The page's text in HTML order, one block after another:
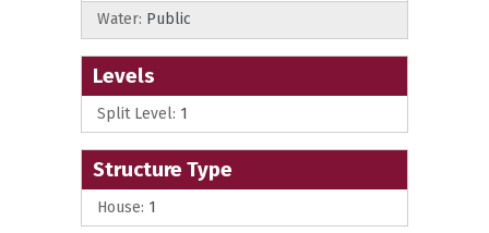
Water: Public
Levels
Split Level: 1
Structure Type
House: 1